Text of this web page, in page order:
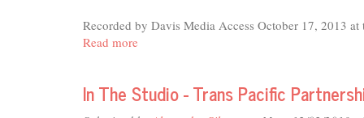
Recorded by Davis Media Access October 17, 2013
Read more
Campus
In The Studio - Trans Pacific